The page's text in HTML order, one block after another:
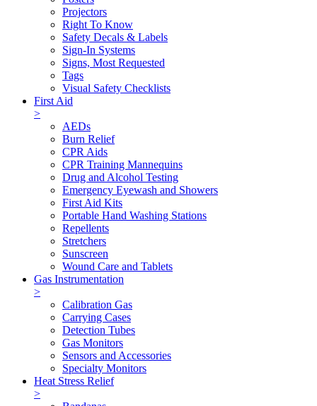
Projectors
Right To Know
Safety Decals & Labels
Sign-In Systems
Signs, Most Requested
Tags
Visual Safety Checklists
First Aid
>
AEDs
Burn Relief
CPR Aids
CPR Training Mannequins
Drug and Alcohol Testing
Emergency Eyewash and Showers
First Aid Kits
Portable Hand Washing Stations
Repellents
Stretchers
Sunscreen
Wound Care and Tablets
Gas Instrumentation
>
Calibration Gas
Carrying Cases
Detection Tubes
Gas Monitors
Sensors and Accessories
Specialty Monitors
Heat Stress Relief
>